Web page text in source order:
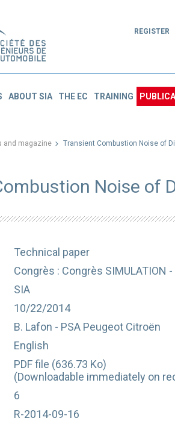
REGISTER
ABOUT SIA THE EC TRAINING
and magazine Transient Combustion Noise of
Noise of
Technical paper
Congrès : Congrès SIMULATION
SIA
10/22/2014
B. Lafon - PSA Peugeot Citroën
English
PDF file (636.73 Ko)
(Downloadable immediately on
6
R-2014-09-16